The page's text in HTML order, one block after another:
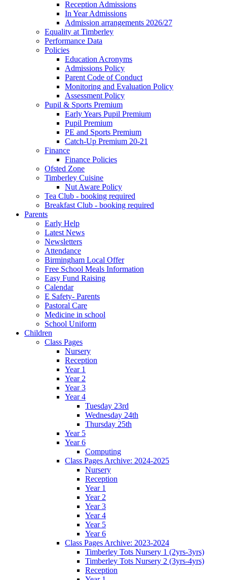
Reception Admissions
In Year Admissions
Admission arrangements 2026/27
Equality at Timberley
Performance Data
Policies
Education Acronyms
Admissions Policy
Parent Code of Conduct
Monitoring and Evaluation Policy
Assessment Policy
Pupil & Sports Premium
Early Years Pupil Premium
Pupil Premium
PE and Sports Premium
Catch-Up Premium 20-21
Finance
Finance Policies
Ofsted Zone
Timberley Cuisine
Nut Aware Policy
Tea Club - booking required
Breakfast Club - booking required
Parents
Early Help
Latest News
Newsletters
Attendance
Birmingham Local Offer
Free School Meals Information
Easy Fund Raising
Calendar
E Safety- Parents
Pastoral Care
Medicine in school
School Uniform
Children
Class Pages
Nursery
Reception
Year 1
Year 2
Year 3
Year 4
Tuesday 23rd
Wednesday 24th
Thursday 25th
Year 5
Year 6
Computing
Class Pages Archive: 2024-2025
Nursery
Reception
Year 1
Year 2
Year 3
Year 4
Year 5
Year 6
Class Pages Archive: 2023-2024
Timberley Tots Nursery 1 (2yrs-3yrs)
Timberley Tots Nursery 2 (3yrs-4yrs)
Reception